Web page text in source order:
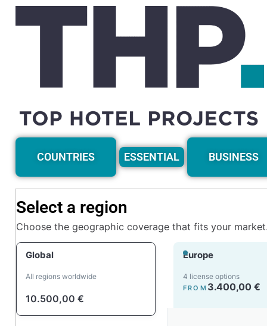
COUNTRIES ESSENTIAL BUSINESS
Select a region
Choose the geographic coverage that fits your market.
Global
All regions worldwide
10.500,00€
Europe
4 license options
FROM 3.400,00 €